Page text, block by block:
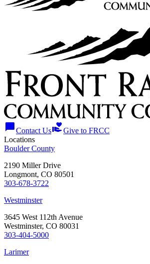
chat_bubbleContact Usvolunteer_activismGive to FRCC
Locations
Boulder County
2190 Miller Drive
Longmont, CO 80501
303-678-3722
Westminster
3645 West 112th Avenue
Westminster, CO 80031
303-404-5000
Larimer